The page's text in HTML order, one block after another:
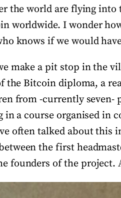
the world are flying
worldwide. I wonder
knows if we would
make a pit stop in the
the Bitcoin diploma, a
from -currently seven-
a course organised in
often talked about this
the first
founders of the